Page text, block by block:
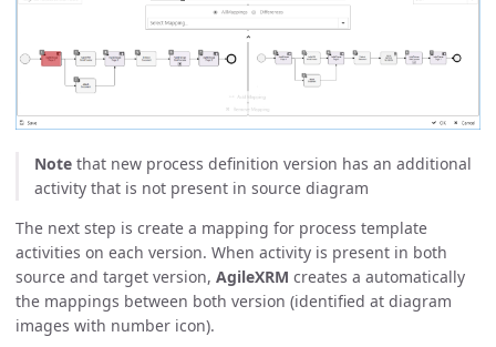
Note that new process definition version has an additional
activity that is not present in source diagram
The next step is create a mapping for process template
activities on each version. When activity is present in both
source and target version, AgileXRM creates a automatically
the mappings between both version (identified at diagram
images with number icon).